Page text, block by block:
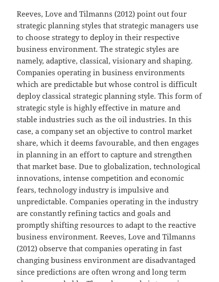
Reeves, Love and Tilmanns (2012) point out four
strategic planning styles that strategic managers use
to choose strategy to deploy in their respective
business environment. The strategic styles are
namely, adaptive, classical, visionary and shaping.
Companies operating in business environments
which are predictable but whose control is difficult
deploy classical strategic planning style. This form of
strategic style is highly effective in mature and
stable industries such as the oil industries. In this
case, a company set an objective to control market
share, which it deems favourable, and then engages
in planning in an effort to capture and strengthen
that market base. Due to globalization, technological
innovations, intense competition and economic
fears, technology industry is impulsive and
unpredictable. Companies operating in the industry
are constantly refining tactics and goals and
promptly shifting resources to adapt to the reactive
business environment. Reeves, Love and Tilmanns
(2012) observe that companies operating in fast
changing business environment are disadvantaged
since predictions are often wrong and long term